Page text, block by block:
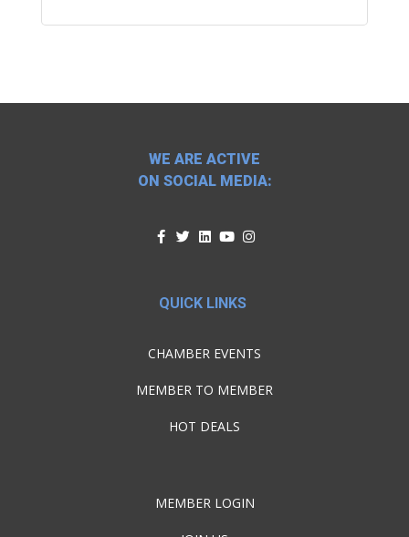
WE ARE ACTIVE
ON SOCIAL MEDIA:
QUICK LINKS
CHAMBER EVENTS
MEMBER TO MEMBER
HOT DEALS
MEMBER LOGIN